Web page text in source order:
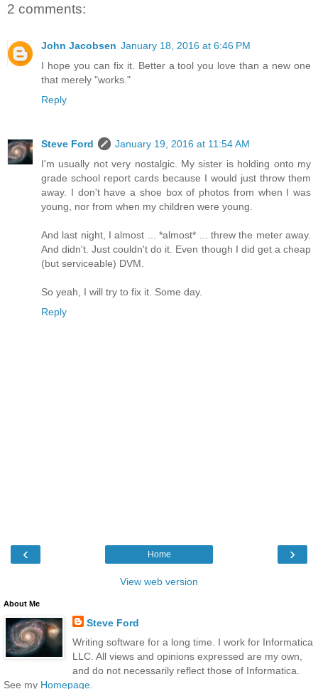
2 comments:
John Jacobsen January 18, 2016 at 6:46 PM
I hope you can fix it. Better a tool you love than a new one
that merely "works."
Reply
Steve Ford
January 19, 2016 at 11:54 AM
I'm usually not very nostalgic. My sister is holding onto my
grade school report cards because I would just throw them
away. I don't have a shoe box of photos from when I was
young, nor from when my children were young.
And last night, I almost ... *almost* ... threw the meter away.
And didn't. Just couldn't do it. Even though I did get a cheap
(but serviceable) DVM.
So yeah, I will try to fix it. Some day.
Reply
‹ ›
Home
View web version
About Me
Steve Ford
Writing software for a long time. I work for Informatica
LLC. All views and opinions expressed are my own,
and do not necessarily reflect those of Informatica.
See my Homepage